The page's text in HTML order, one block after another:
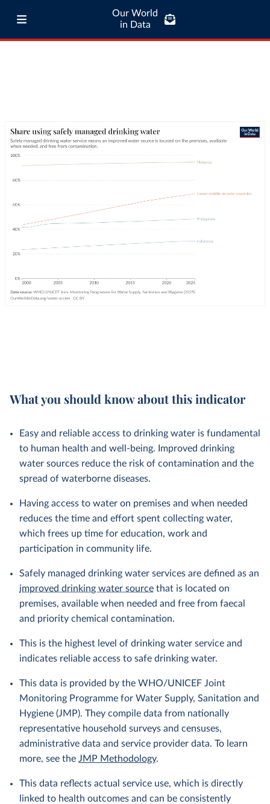
Our World
in Data
What you should know about this indicator
Easy and reliable access to drinking water is fundamental
to human health and well-being. Improved drinking
water sources reduce the risk of contamination and the
spread of waterborne diseases.
Having access to water on premises and when needed
reduces the time and effort spent collecting water,
which frees up time for education, work and
participation in community life.
Safely managed drinking water services are defined as an
improved drinking water source that is located on
premises, available when needed and free from faecal
and priority chemical contamination.
This is the highest level of drinking water service and
indicates reliable access to safe drinking water.
This data is provided by the WHO/UNICEF Joint
Monitoring Programme for Water Supply, Sanitation and
Hygiene (JMP). They compile data from nationally
representative household surveys and censuses,
administrative data and service provider data. To learn
more, see the JMP Methodology.
This data reflects actual service use, which is directly
linked to health outcomes and can be consistently